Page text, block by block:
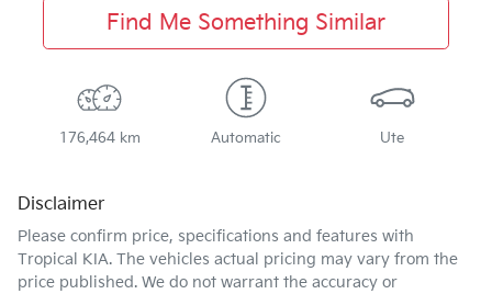
Find Me Something Similar
176,464 km Automatic Ute
Disclaimer
Please confirm price, specifications and features with
Tropical KIA. The vehicles actual pricing may vary from the
price published. We do not warrant the accuracy or